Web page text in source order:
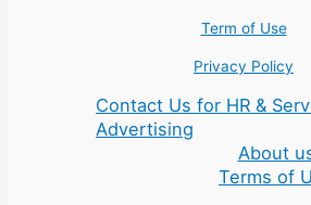
Term of Use
Privacy Policy
Contact Us for HR &
Advertising
About
Terms of